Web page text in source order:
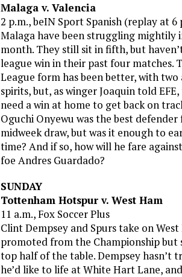
Malaga v. Valencia
2 p.m., beIN Sport Spanish (replay at
Malaga have been struggling mightily
month. They still sit in fifth, but
league win in their past four matches.
League form has been better, with two
spirits, but, as winger Joaquin told
need a win at home to get back on
Oguchi Onyewu was the best
midweek draw, but was it enough to
time? And if so, how will he fare
foe Andres Guardado?
SUNDAY
Tottenham Hotspur v. West Ham
11 a.m., Fox Soccer Plus
Clint Dempsey and Spurs take on
promoted from the Championship
top half of the table. Dempsey hasn’t
he’d like to life at White Hart Lane,